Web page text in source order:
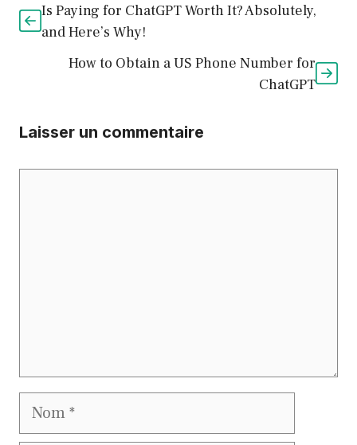
Is Paying for ChatGPT Worth It? Absolutely,
and Here’s Why!
How to Obtain a US Phone Number for
ChatGPT
Laisser un commentaire
Nom